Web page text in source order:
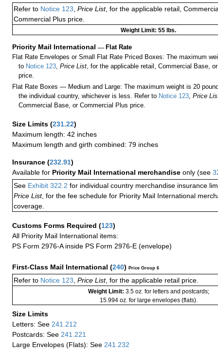
Refer to Notice 123 Price List, for the applicable retail,
Commercial Plus price.
Weight Limit: 55 lbs.
Priority Mail International — Flat Rate
Flat Rate Envelopes or Small Flat Rate Priced Boxes: The maximum
to Notice 123 ,Price List , for the applicable retail, Commercial Base,
price.
Flat Rate Boxes — Medium and Large: The maximum weight is 20
the individual country, whichever is less. Refer to Notice 123 ,Price
Commercial Base, or Commercial Plus price.
Size Limits (231.22)
Maximum length: 42 inches
Maximum length and girth combined: 79 inches
Insurance (232.91)
Available for Priority Mail International merchandise only (see
See Exhibit 322.2 for individual country merchandise insurance
Price List, for the fee schedule for Priority Mail International
coverage.
Customs Forms Required (123)
All Priority Mail International items:
PS Form 2976-A inside PS Form 2976-E (envelope)
First-Class Mail International (240) Price Group 6
Refer to Notice 123 Price List, for the applicable retail price.
Weight Limit: 3.5 oz. for letters and postcards;
15.994 oz. for large envelopes (flats).
Size Limits
Letters: See 241.212
Postcards: See 241.221
Large Envelopes (Flats): See 241.232